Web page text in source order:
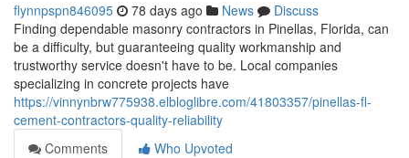
flynnpspn846095 78 days ago News
Discuss
Finding dependable masonry contractors in Pinellas, Florida, can
be a difficulty, but guaranteeing quality workmanship and
trustworthy service doesn't have to be. Local companies
specializing in concrete projects have
https://vinnynbrw775938.elbloglibre.com/41803357/pinellas-fl-
cement-contractors-quality-reliability
Comments
Who Upvoted